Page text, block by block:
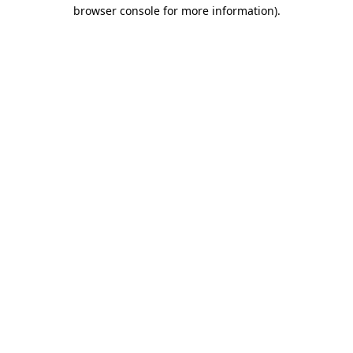
browser console for more information).